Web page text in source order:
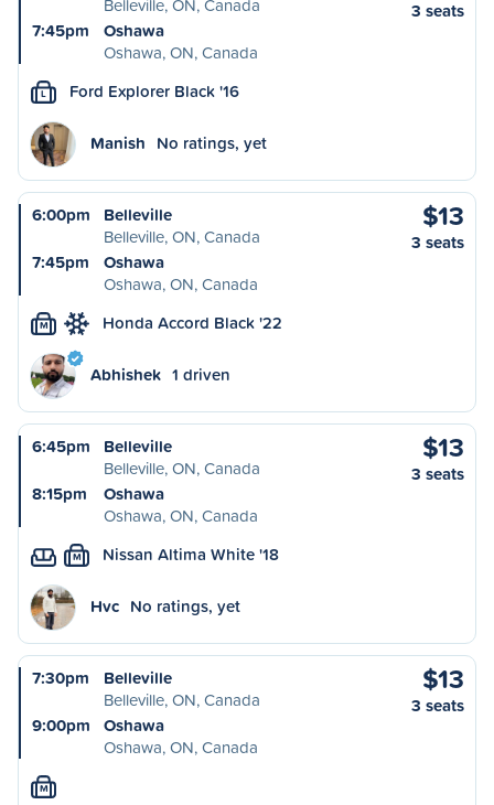
Belleville, ON, Canada
7:45pm
Oshawa
Oshawa, ON, Canada
3 seats
L Ford Explorer Black '16
Manish No ratings, yet
6:00pm
Belleville
Belleville, ON, Canada
7:45pm
Oshawa
Oshawa, ON, Canada
$13
3 seats
M Honda Accord Black '22
Abhishek 1 driven
6:45pm
Belleville
Belleville, ON, Canada
8:15pm
Oshawa
Oshawa, ON, Canada
$13
3 seats
M Nissan Altima White '18
Hvc No ratings, yet
7:30pm
Belleville
Belleville, ON, Canada
9:00pm
Oshawa
Oshawa, ON, Canada
$13
3 seats
M